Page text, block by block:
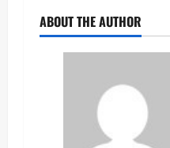
ABOUT THE AUTHOR